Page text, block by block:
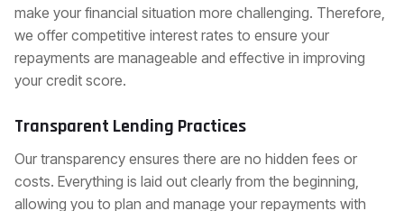
make your financial situation more challenging. Therefore,
we offer competitive interest rates to ensure your
repayments are manageable and effective in improving
your credit score.
Transparent Lending Practices
Our transparency ensures there are no hidden fees or
costs. Everything is laid out clearly from the beginning,
allowing you to plan and manage your repayments with